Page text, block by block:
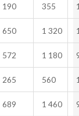
190 355
650 1 320
572 1 180
265 560
689 1 460